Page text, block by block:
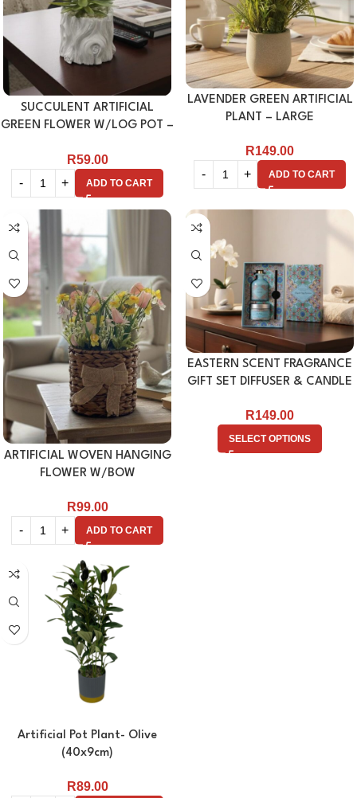
SUCCULENT ARTIFICIAL
GREEN FLOWER W/LOG POT –
R59.00
ADD TO CART
LAVENDER GREEN ARTIFICIAL
PLANT – LARGE
R149.00
ADD TO CART
ARTIFICIAL WOVEN HANGING
FLOWER W/BOW
R99.00
ADD TO CART
EASTERN SCENT FRAGRANCE
GIFT SET DIFFUSER & CANDLE
R149.00
SELECT OPTIONS
Artificial Pot Plant- Olive
(40x9cm)
R89.00